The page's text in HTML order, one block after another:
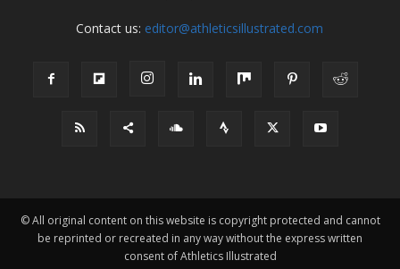
Contact us: editor@athleticsillustrated.com
© All original content on this website is copyright protected and cannot
be reprinted or recreated in any way without the express written
consent of Athletics Illustrated